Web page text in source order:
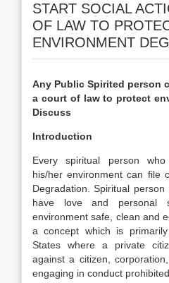
START SOCIAL
OF LAW TO
ENVIRONMENT
Any Public Spirited person
a court of law to protect
Discuss
Introduction
Every spiritual person
his/her environment can file
Degradation. Spiritual
have love and personal
environment safe, clean and
a concept which is
States where a private
against a citizen,
engaging in conduct